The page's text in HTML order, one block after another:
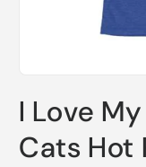
in
modal
I Love
Cats Hot